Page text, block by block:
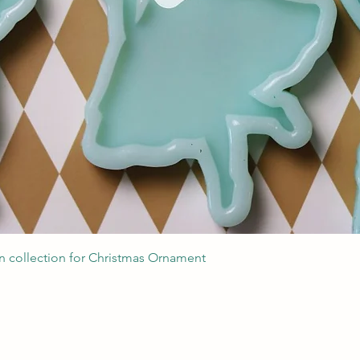
Швидкий перегляд
collection for Christmas Ornament